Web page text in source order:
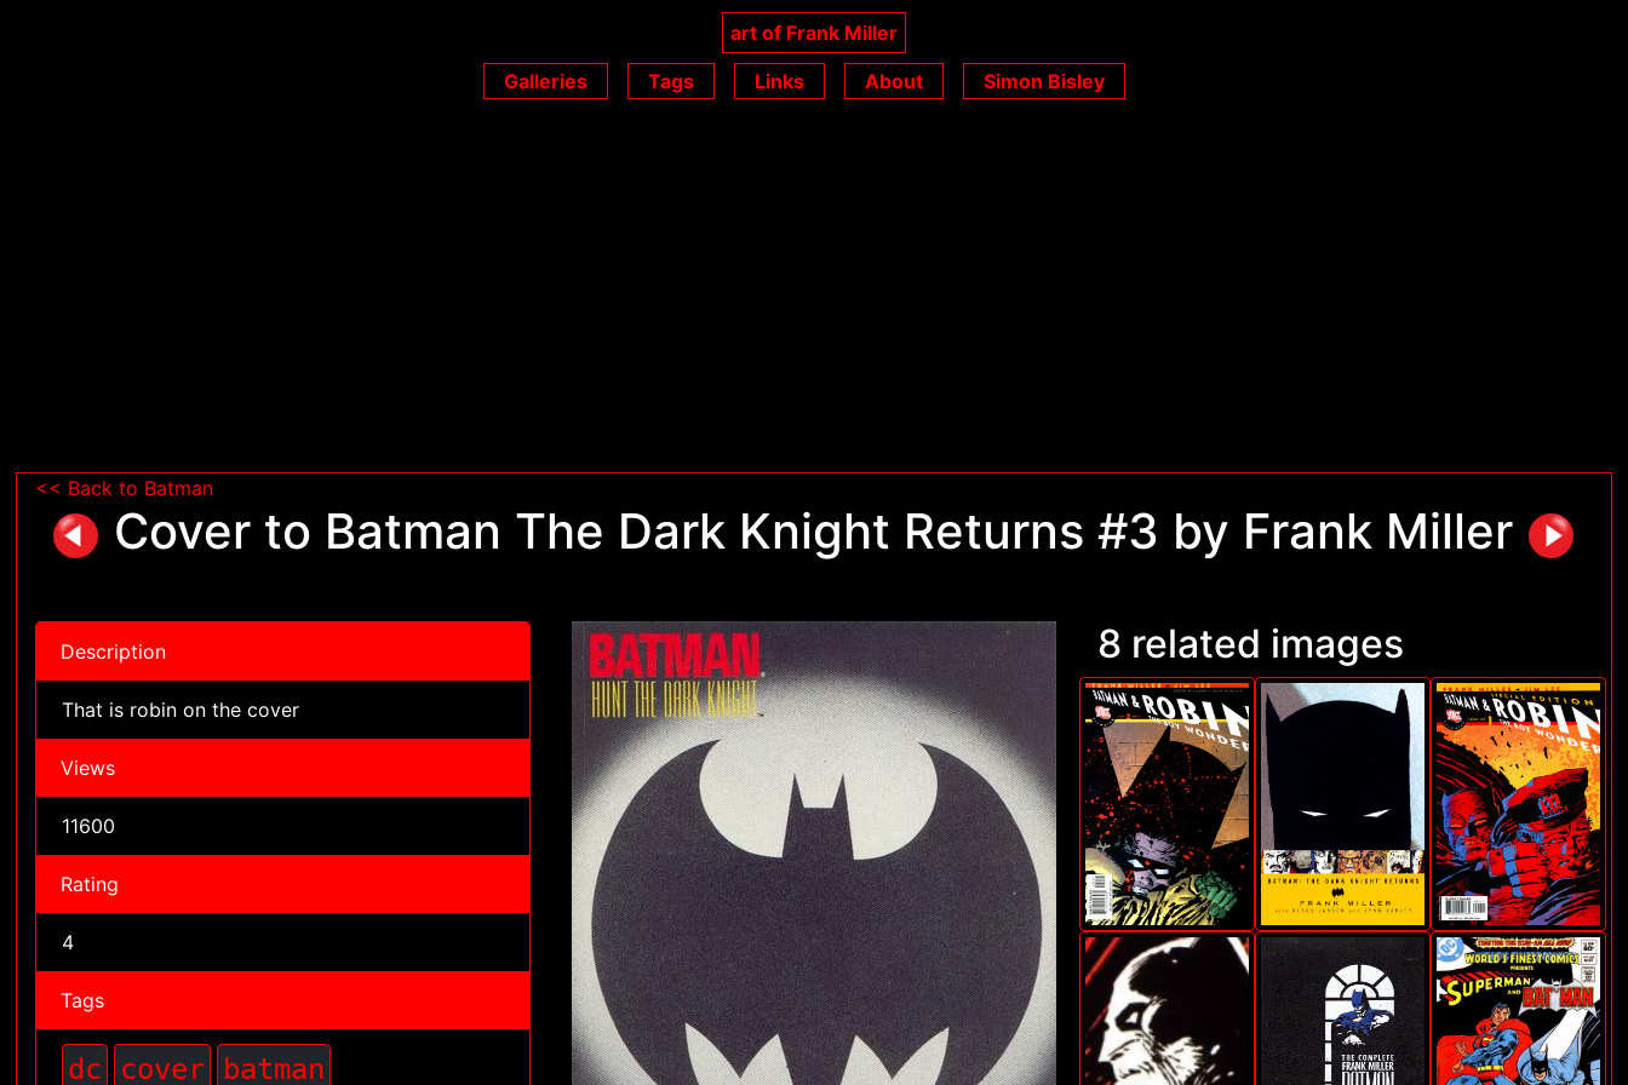
art of Frank Miller
Galleries
Tags Links About Simon Bisley
<< Back to Batman
Cover to Batman The Dark Knight Returns #3 by Frank Miller
Description
That is robin on the cover
Views
11600
Rating
4
Tags
dc cover batman
8 related images